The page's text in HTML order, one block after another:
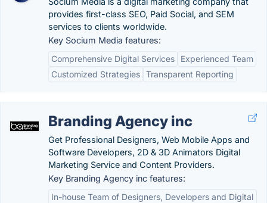
provides first-class SEO, Paid Social, and SEM
services to clients worldwide.
Key Socium Media features:
Comprehensive Digital Services
Experienced Team
Customized Strategies Transparent Reporting
Branding Agency inc
Get Professional Designers, Web Mobile Apps and
Software Developers, 2D & 3D Animators Digital
Marketing Service and Content Providers.
Key Branding Agency inc features:
In-house Team of Designers, Developers and Digital